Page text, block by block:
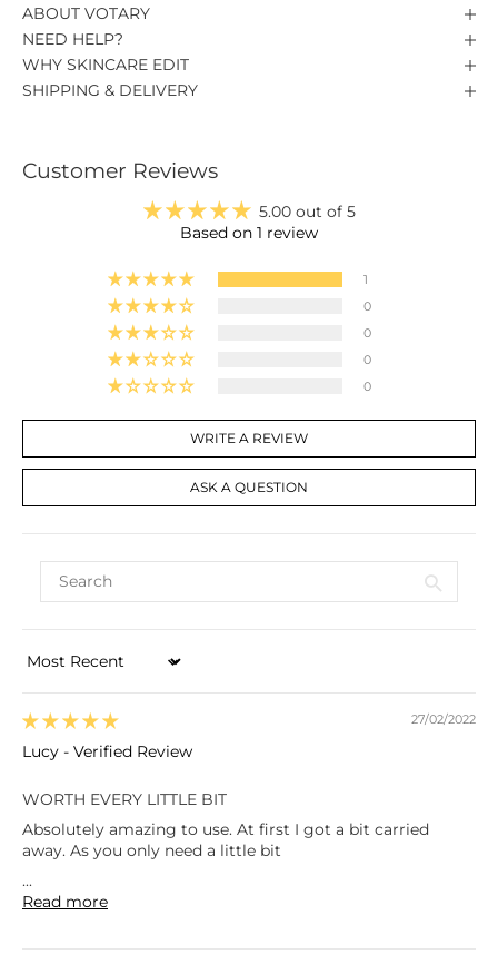
ABOUT VOTARY
NEED HELP?
WHY SKINCARE EDIT
SHIPPING & DELIVERY
Customer Reviews
5.00 out of 5
Based on 1 review
1
0
0
0
0
WRITE A REVIEW
ASK A QUESTION
Sort by
27/02/2022
Lucy - Verified Review
WORTH EVERY LITTLE BIT
Absolutely amazing to use. At first I got a bit carried
away. As you only need a little bit
...
Read more